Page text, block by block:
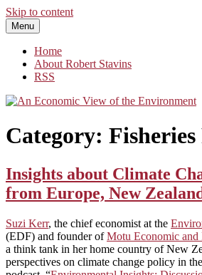
Skip to content
An Economic View of the Environment
One Economist's Perspective on Climate
Menu
Home
About Robert Stavins
RSS
Category:
Insights about Climate
from Europe, New
Suzi Kerr, the chief economist at the
(EDF) and founder ofMotu Economic and
a think tank in her home country of New
perspectives on climate change policy in